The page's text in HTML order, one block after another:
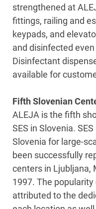
strengthened at
fittings, railing and
keypads, and
and disinfected
Disinfectant
available for
Fifth Slovenian
ALEJA is the fifth
SES in Slovenia.
Slovenia for large-
been successfully
centers in Ljubljana,
1997. The popularity
attributed to the